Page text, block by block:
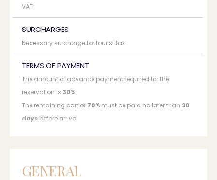
VAT
SURCHARGES
Necessary surcharge for tourist tax
TERMS OF PAYMENT
The amount of advance payment required for the
reservation is 30%
The remaining part of 70% must be paid no later than 30
days before arrival
GENERAL